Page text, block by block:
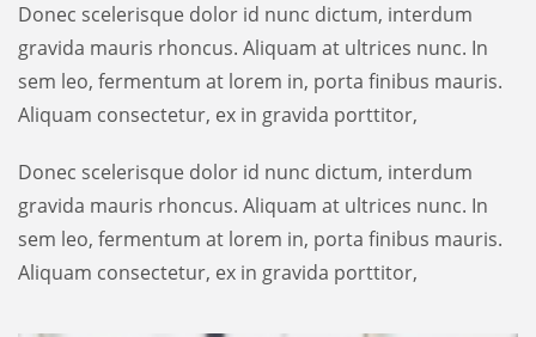
Donec scelerisque dolor id nunc dictum, interdum
gravida mauris rhoncus. Aliquam at ultrices nunc. In
sem leo, fermentum at lorem in, porta finibus mauris.
Aliquam consectetur, ex in gravida porttitor,
Donec scelerisque dolor id nunc dictum, interdum
gravida mauris rhoncus. Aliquam at ultrices nunc. In
sem leo, fermentum at lorem in, porta finibus mauris.
Aliquam consectetur, ex in gravida porttitor,